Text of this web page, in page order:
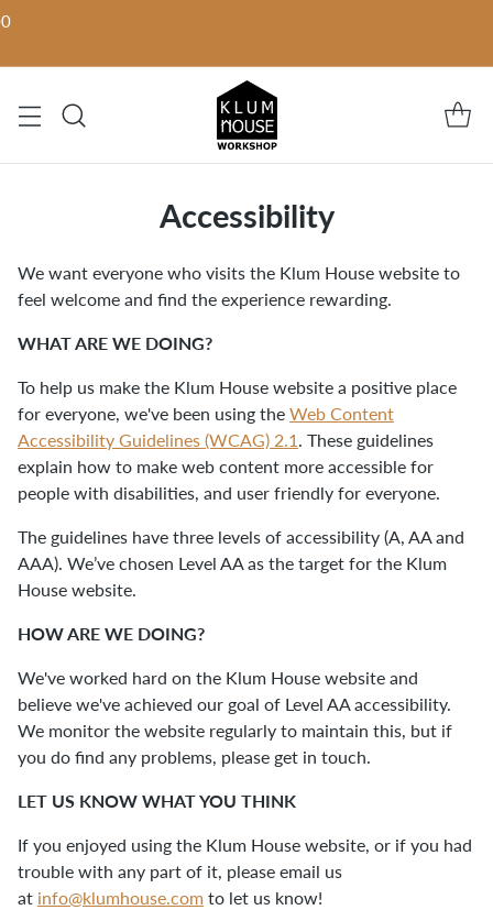
Accessibility
We want everyone who visits the Klum House website to
feel welcome and find the experience rewarding.
WHAT ARE WE DOING?
To help us make the Klum House website a positive place
for everyone, we've been using the Web Content
Accessibility Guidelines (WCAG) 2.1 . These guidelines
explain how to make web content more accessible for
people with disabilities, and user friendly for everyone.
The guidelines have three levels of accessibility (A, AA and
AAA). We’ve chosen Level AA as the target for the Klum
House website.
HOW ARE WE DOING?
We've worked hard on the Klum House website and
believe we've achieved our goal of Level AA accessibility.
We monitor the website regularly to maintain this, but if
you do find any problems, please get in touch.
LET US KNOW WHAT YOU THINK
If you enjoyed using the Klum House website, or if you had
trouble with any part of it, please email us
at info@klumhouse.com to let us know!